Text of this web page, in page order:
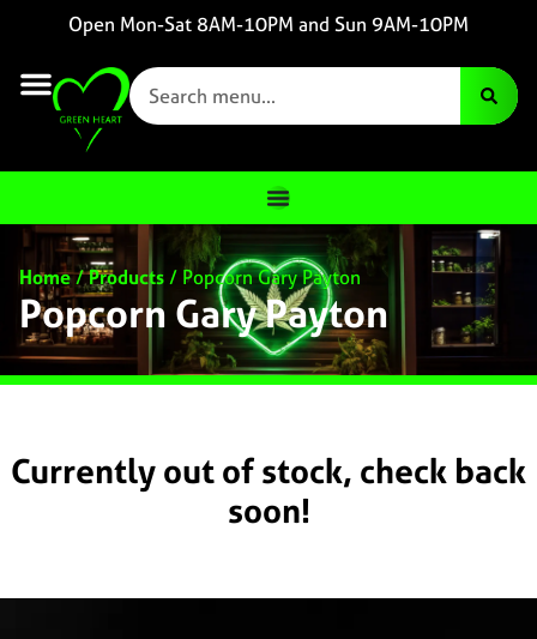
Open Mon-Sat 8AM-10PM and Sun 9AM-10PM
Home/Products/ Popcorn Gary Payton
Popcorn Gary Payton
Currently out of stock, check back
soon!